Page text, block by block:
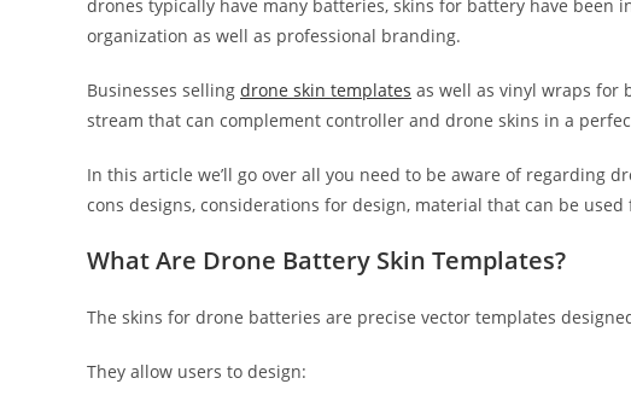
drones typically have many batteries, skins for battery have been
organization as well as professional branding.
Businesses selling drone skin templates as well as vinyl wraps for
stream that can complement controller and drone skins in a
In this article we’ll go over all you need to be aware of regarding
cons designs, considerations for design, material that can be
What Are Drone Battery Skin Templates?
The skins for drone batteries are precise vector templates
They allow users to design: